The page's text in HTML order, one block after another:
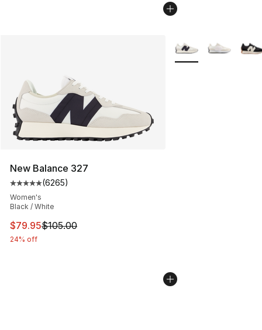
New Balance 327
Average customer rating - [5 out of 5 stars], 6265
(6265)
Women's
Black / White
This item is on sale. Price dropped from $105.00 to
$79.95$105.00
24% off
More Colors